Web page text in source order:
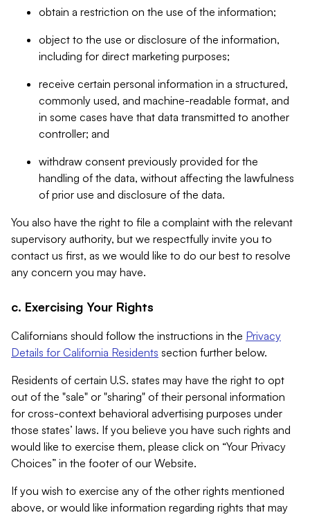
obtain a restriction on the use of the information;
object to the use or disclosure of the information,
including for direct marketing purposes;
receive certain personal information in a structured,
commonly used, and machine-readable format, and
in some cases have that data transmitted to another
controller; and
withdraw consent previously provided for the
handling of the data, without affecting the lawfulness
of prior use and disclosure of the data.
You also have the right to file a complaint with the relevant
supervisory authority, but we respectfully invite you to
contact us first, as we would like to do our best to resolve
any concern you may have.
c. Exercising Your Rights
Californians should follow the instructions in the Privacy
Details for California Residents section further below.
Residents of certain U.S. states may have the right to opt
out of the "sale" or "sharing" of their personal information
for cross-context behavioral advertising purposes under
those states’ laws. If you believe you have such rights and
would like to exercise them, please click on “Your Privacy
Choices” in the footer of our Website.
If you wish to exercise any of the other rights mentioned
above, or would like information regarding rights that may